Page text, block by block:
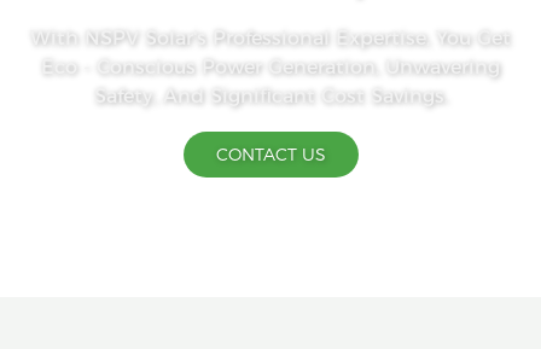
With NSPV Solar's Professional Expertise, You Get
Eco - Conscious Power Generation, Unwavering
Safety, And Significant Cost Savings.
CONTACT US